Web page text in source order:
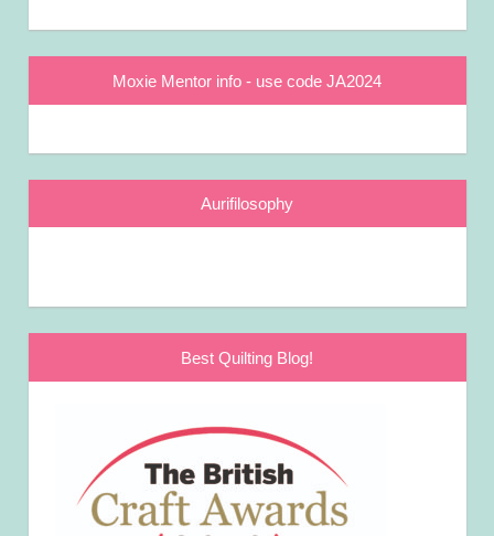
Moxie Mentor info - use code JA2024
Aurifilosophy
Best Quilting Blog!